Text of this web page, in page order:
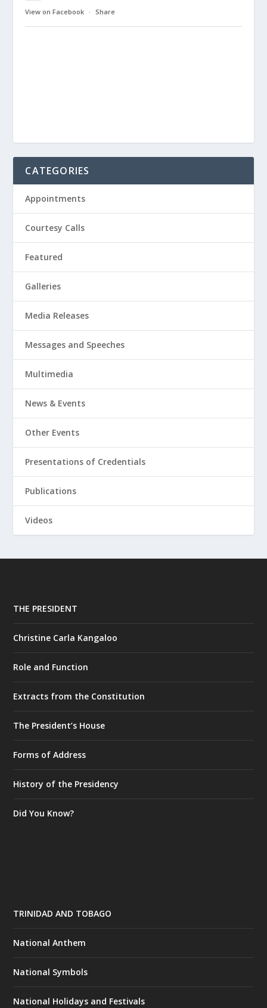
View on Facebook · Share
CATEGORIES
Appointments
Courtesy Calls
Featured
Galleries
Media Releases
Messages and Speeches
Multimedia
News & Events
Other Events
Presentations of Credentials
Publications
Videos
THE PRESIDENT
Christine Carla Kangaloo
Role and Function
Extracts from the Constitution
The President’s House
Forms of Address
History of the Presidency
Did You Know?
TRINIDAD AND TOBAGO
National Anthem
National Symbols
National Holidays and Festivals